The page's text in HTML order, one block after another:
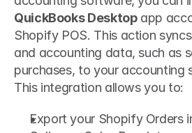
QuickBooks Desktop app
Shopify POS. This action
and accounting data, such as
purchases, to your accounting
This integration allows you to:
Export your Shopify Orders